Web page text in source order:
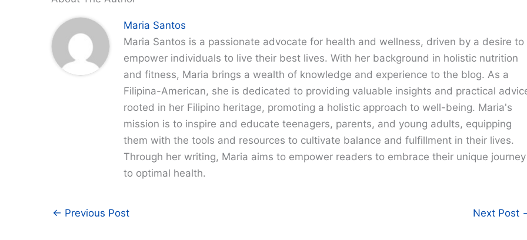
Maria Santos
Maria Santos is a passionate advocate for health and wellness, driven by a desire to
empower individuals to live their best lives. With her background in holistic nutrition
and fitness, Maria brings a wealth of knowledge and experience to the blog. As a
Filipina-American, she is dedicated to providing valuable insights and practical
rooted in her Filipino heritage, promoting a holistic approach to well-being. Maria's
mission is to inspire and educate teenagers, parents, and young adults, equipping
them with the tools and resources to cultivate balance and fulfillment in their lives.
Through her writing, Maria aims to empower readers to embrace their unique journey
to optimal health.
← Previous Post Next Post